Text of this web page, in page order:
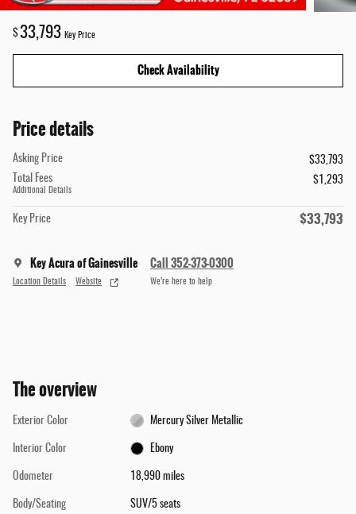
$33,793 Key Price
Check Availability
Price details
Asking Price
$33,793
Total Fees
Additional Details
$1,293
Key Price $33,793
Key Acura of Gainesville
Location Details Website
Call 352-373-0300
We’re here to help
The overview
Exterior Color Mercury Silver Metallic
Interior Color Ebony
Odometer 18,990 miles
Body/Seating SUV/5 seats